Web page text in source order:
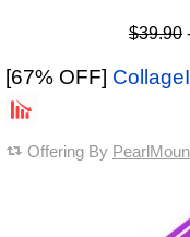
$39.90
[67% OFF]
Offering By